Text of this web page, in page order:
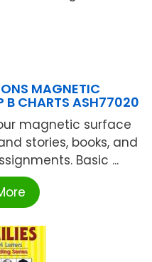
MAGNETIC
B CHARTS ASH77020
magnetic surface
stories, books, and
Basic ...